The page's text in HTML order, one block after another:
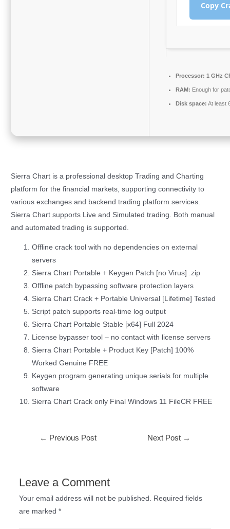
Copy
Processor: 1 GHz
RAM: Enough for
Disk space: At least
Sierra Chart is a professional desktop Trading and Charting
platform for the financial markets, supporting connectivity to
various exchanges and backend trading platform services.
Sierra Chart supports Live and Simulated trading. Both manual
and automated trading is supported.
Offline crack tool with no dependencies on external
servers
Sierra Chart Portable + Keygen Patch [no Virus] .zip
Offline patch bypassing software protection layers
Sierra Chart Crack + Portable Universal [Lifetime] Tested
Script patch supports real-time log output
Sierra Chart Portable Stable [x64] Full 2024
License bypasser tool – no contact with license servers
Sierra Chart Portable + Product Key [Patch] 100%
Worked Genuine FREE
Keygen program generating unique serials for multiple
software
Sierra Chart Crack only Final Windows 11 FileCR FREE
← Previous Post Next Post →
Leave a Comment
Your email address will not be published. Required fields
are marked *